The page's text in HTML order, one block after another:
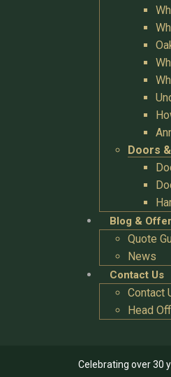
Doors
Blog &
Quote
News
Contact Us
Contact
Head
Celebrating over 30